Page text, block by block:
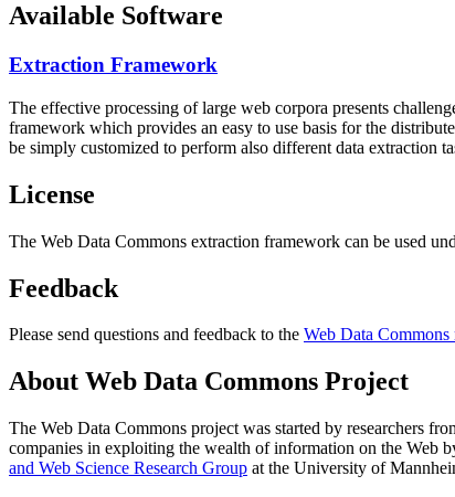
Available Software
Extraction Framework
The effective processing of large web corpora presents
framework which provides an easy to use basis for the
be simply customized to perform also different data extraction
License
The Web Data Commons extraction framework can be used
Feedback
Please send questions and feedback to the Web Data
About Web Data Commons Project
The Web Data Commons project was started by researchers
companies in exploiting the wealth of information on the Web
and Web Science Research Group at the University of